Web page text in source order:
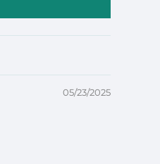
05/23/2025